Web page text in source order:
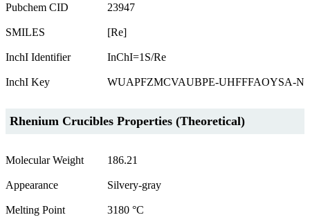
Pubchem CID 23947
SMILES [Re]
InchI Identifier InChI=1S/Re
InchI Key WUAPFZMCVAUBPE-UHFFFAOYSA-N
Rhenium Crucibles Properties (Theoretical)
Molecular Weight 186.21
Appearance Silvery-gray
Melting Point 3180 °C